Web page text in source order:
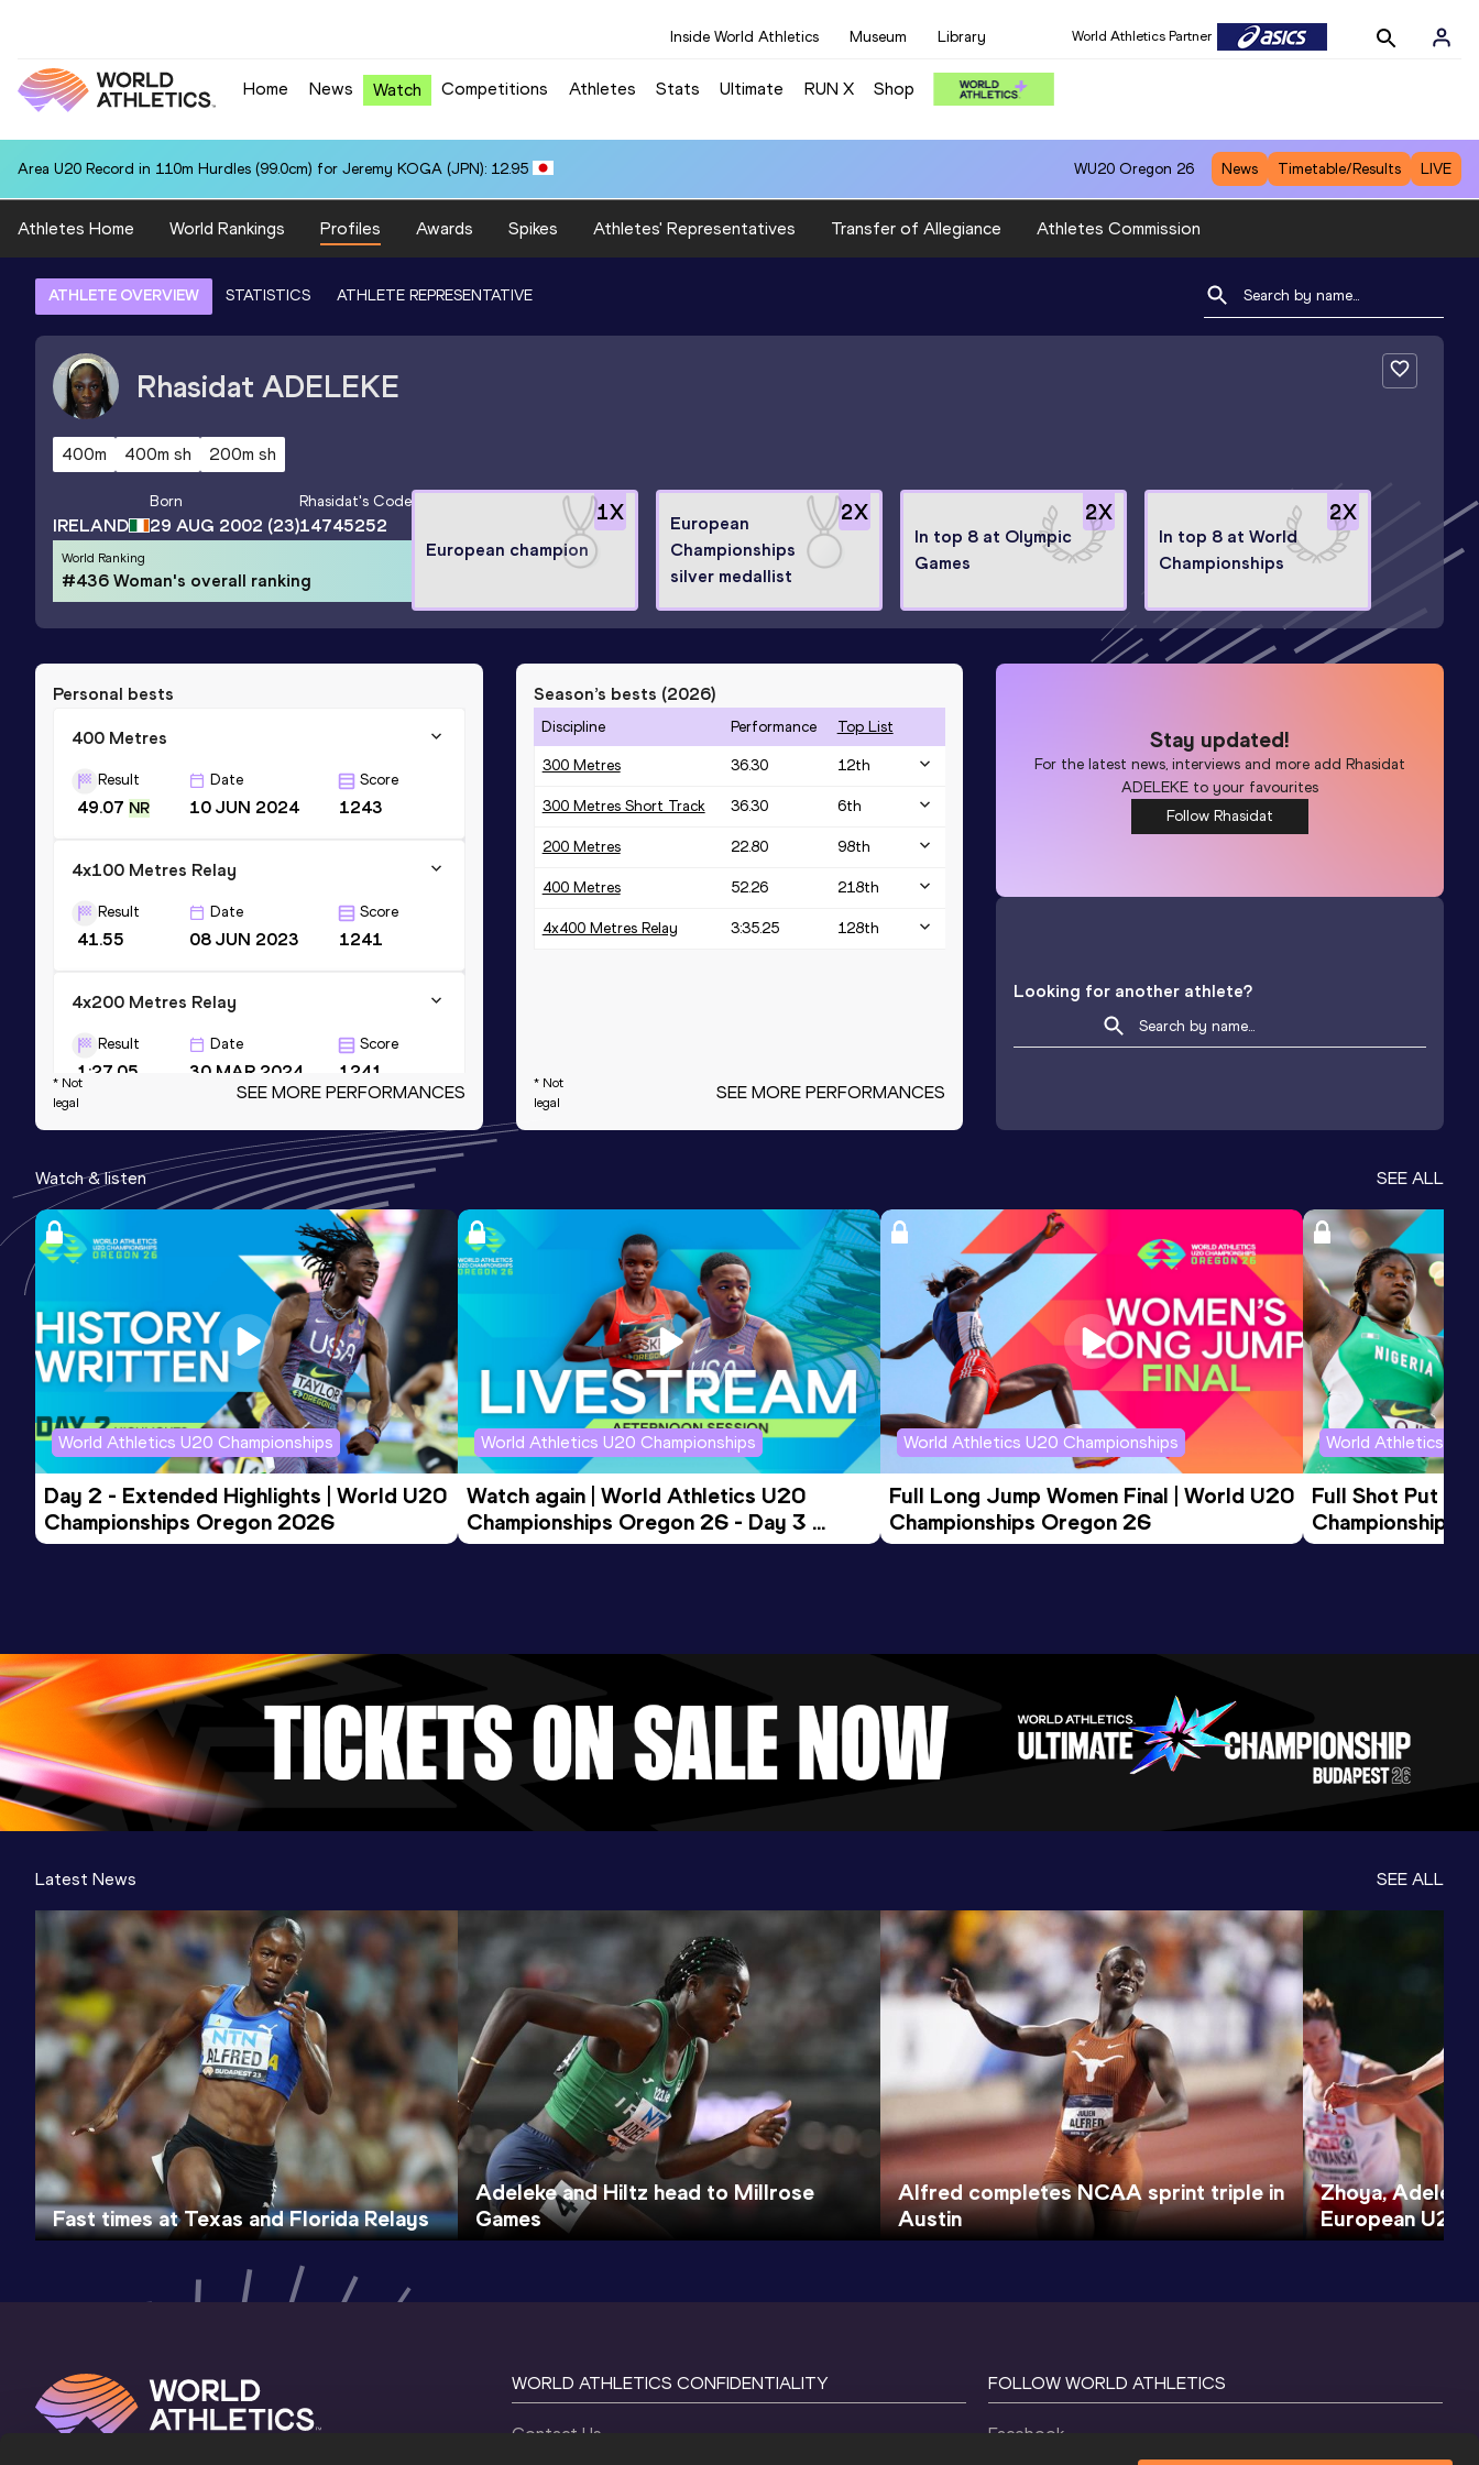
Inside World Athletics Museum Library World Athletics Partner
Home News Watch Competitions Athletes Stats Ultimate RUN X Shop
Area U20 Record in 110m Hurdles (99.0cm) for Jeremy KOGA (JPN): 12.95 WU20 Oregon 26 News Timetable/Results LIVE
Athletes Home World Rankings Profiles Awards Spikes Athletes' Representatives Transfer of Allegiance Athletes Commission
ATHLETE OVERVIEW STATISTICS ATHLETE REPRESENTATIVE
Rhasidat ADELEKE
400m 400m sh 200m sh
IRELAND
Born
29 AUG 2002 (23)
Rhasidat's Code
14745252
World Ranking
#436 Woman's overall ranking
1X
European champion
2X
European
Championships
silver medallist
2X
In top 8 at Olympic
Games
2X
In top 8 at World
Championships
Personal bests
400 Metres
Result
49.07 NR
Date
10 JUN 2024
Score
1243
4x100 Metres Relay
Result
41.55
Date
08 JUN 2023
Score
1241
4x200 Metres Relay
Result
1:27.05
Date
30 MAR 2024
Score
1241
400 Metres Short Track
Result
50.33 NR
Date
25 FEB 2023
Score
1226
4x400 Metres Relay
Result
3:19.90 NR
Date
10 AUG 2024
Score
1225
* Not
legal
SEE MORE PERFORMANCES
Season’s bests (2026)
Discipline Performance Top List
300 Metres 36.30 12th
300 Metres Short Track 36.30 6th
200 Metres 22.80 98th
400 Metres 52.26 218th
4x400 Metres Relay 3:35.25 128th
* Not
legal
SEE MORE PERFORMANCES
Stay updated!
For the latest news, interviews and more addRhasidat
ADELEKE to your favourites
Follow Rhasidat
Looking for another athlete?
Watch & listen SEE ALL
World Athletics U20 Championships
Day 2 - Extended Highlights | World U20
Championships Oregon 2026
World Athletics U20 Championships
Watch again | World Athletics U20
Championships Oregon 26 - Day 3
Evening Session
World Athletics U20 Championships
Full Long Jump Women Final | World U20
Championships Oregon 26
World Athletics
Full Shot Put
Championships
Latest News SEE ALL
Fast times at Texas and Florida Relays
Adeleke and Hiltz head to Millrose
Games
Alfred completes NCAA sprint triple in
Austin
Zhoya,
European U20
WORLD ATHLETICS CONFIDENTIALITY
Contact Us
FOLLOW WORLD ATHLETICS
Facebook